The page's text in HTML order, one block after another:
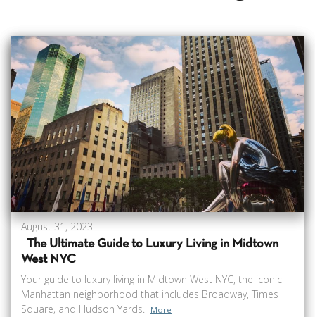
August 31, 2023
The Ultimate Guide to Luxury Living in Midtown
West NYC
Your guide to luxury living in Midtown West NYC, the iconic
Manhattan neighborhood that includes Broadway, Times
Square, and Hudson Yards.
More